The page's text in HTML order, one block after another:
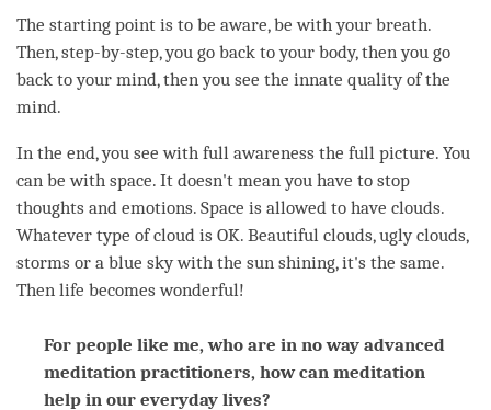
The starting point is to be aware, be with your breath.
Then, step-by-step, you go back to your body, then you go
back to your mind, then you see the innate quality of the
mind.
In the end, you see with full awareness the full picture. You
can be with space. It doesn't mean you have to stop
thoughts and emotions. Space is allowed to have clouds.
Whatever type of cloud is OK. Beautiful clouds, ugly clouds,
storms or a blue sky with the sun shining, it's the same.
Then life becomes wonderful!
For people like me, who are in no way advanced
meditation practitioners, how can meditation
help in our everyday lives?